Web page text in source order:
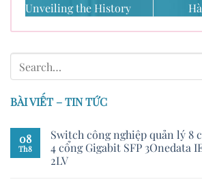
Unveiling the History
BÀI VIẾT – TIN TỨC
08
Th8
Switch công nghiệp quản lý 8
4 cổng Gigabit SFP 3Onedata
2LV